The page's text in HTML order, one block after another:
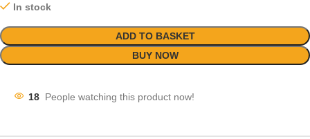
In stock
ADD TO BASKET
BUY NOW
18 People watching this product now!